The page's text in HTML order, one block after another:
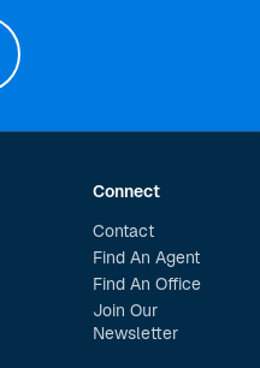
Connect
Contact
Find An Agent
Find An Office
Join Our
Newsletter